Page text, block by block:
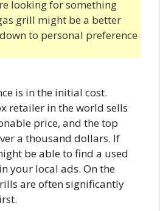
looking for something
grill might be a better
to personal preference
is in the initial cost.
retailer in the world sells
price, and the top
a thousand dollars. If
be able to find a used
your local ads. On the
are often significantly